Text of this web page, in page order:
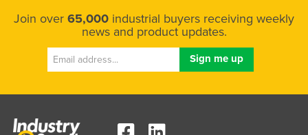
Sri Lanka
Suriname
Switzerland
Join over 65,000 industrial buyers receiving weekly
news and product updates.